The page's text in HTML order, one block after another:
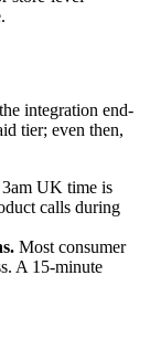
integration end-
tier; even then,
3am UK time is
calls during
Most consumer
A 15-minute